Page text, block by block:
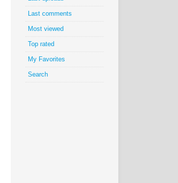
Last comments
Most viewed
Top rated
My Favorites
Search